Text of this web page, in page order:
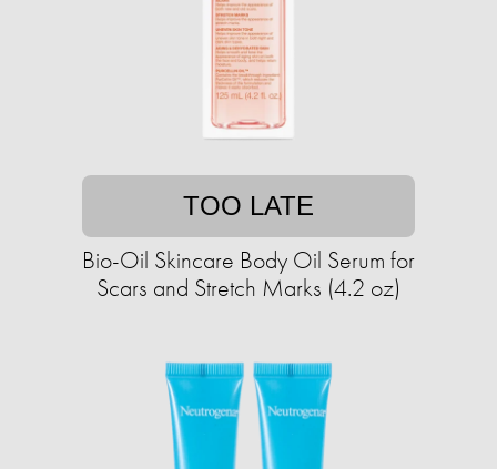
TOO LATE
Bio-Oil Skincare Body Oil Serum for
Scars and Stretch Marks (4.2 oz)